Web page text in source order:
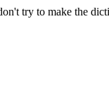
try to make the